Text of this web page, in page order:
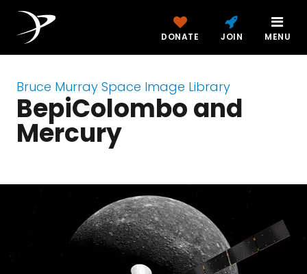
DONATE JOIN MENU
Bruce Murray Space Image Library
BepiColombo and
Mercury